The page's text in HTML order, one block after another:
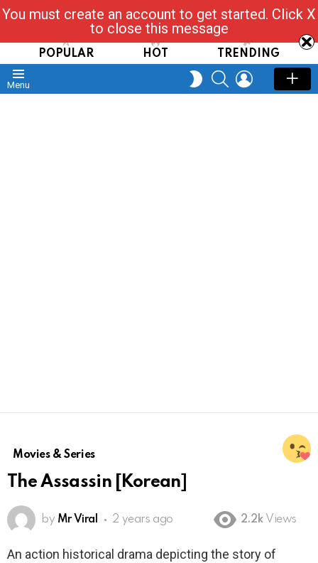
Read, Post, Tap & Ask
POPULAR HOT TRENDING
Menu
SWITCH
SKIN
SEARCHLOGIN
Movies & Series
The Assassin [Korean]
by Mr Viral 2 years ago 2.2k Views
An action historical drama depicting the story of
You must create an account to get started. Click X
to close this message